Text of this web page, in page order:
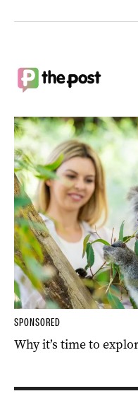
SPONSORED
Why it’s time to